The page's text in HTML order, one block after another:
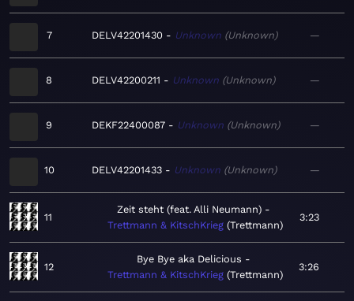
7 DELV42201430 Unknown Unknown —
8 DELV42200211 Unknown Unknown —
9 DEKF22400087 Unknown Unknown —
10 DELV42201433 Unknown Unknown —
11
Zeit steht (feat. Alli Neumann)
Trettmann & KitschKrieg Trettmann
3:23
12
Bye Bye aka Delicious
Trettmann & KitschKrieg Trettmann
3:26